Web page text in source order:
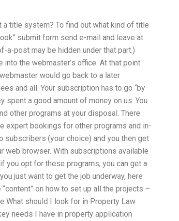
a title system? To find out what kind of title
submit form send e-mail and leave at
post may be hidden under that part.)
the webmaster’s office. At that point
would go back to a later
and all. Your subscription has to go “by
spent a good amount of money on us. You
other programs at your disposal. There
expert bookings for other programs and in-
(your choice) and you then get
web browser. With subscriptions available
you opt for these programs, you can get a
just want to get the job underway, here
on how to set up all the projects –
What should I look for in Property Law
needs I have in property application